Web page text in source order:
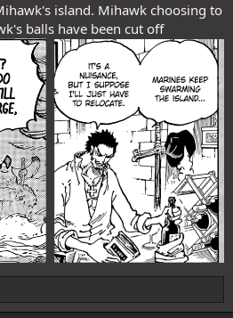
island. Mihawk choosing to
balls have been cut off